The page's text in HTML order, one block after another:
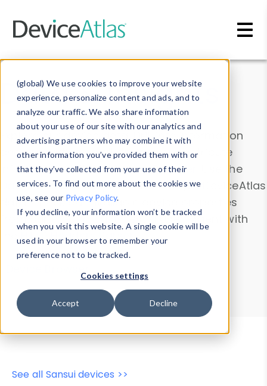
(global) We use cookies to improve your website
experience, personalize content and ads, and to
analyze our traffic. We also share information
about your use of our site with our analytics and
advertising partners who may combine it with
other information you’ve provided them with or
that they’ve collected from your use of their
services. To find out more about the cookies we
use, see our Privacy Policy.
If you decline, your information won’t be tracked
when you visit this website. A single cookie will be
used in your browser to remember your
preference not to be tracked.
Cookies settings
Accept Decline
Data & Insights
Explore our device data. Drill into information
and properties on all devices or contribute
information with theDevice Browser
. Use the
Data Explorerto explore and analyze DeviceAtlas
data. Check our available device properties
from ourProperty List. Test a User-Agent with
theHTTP Headers Parser.
Device Browser
Data Explorer
Properties
User-Agent Tester
See all Sansui devices >>